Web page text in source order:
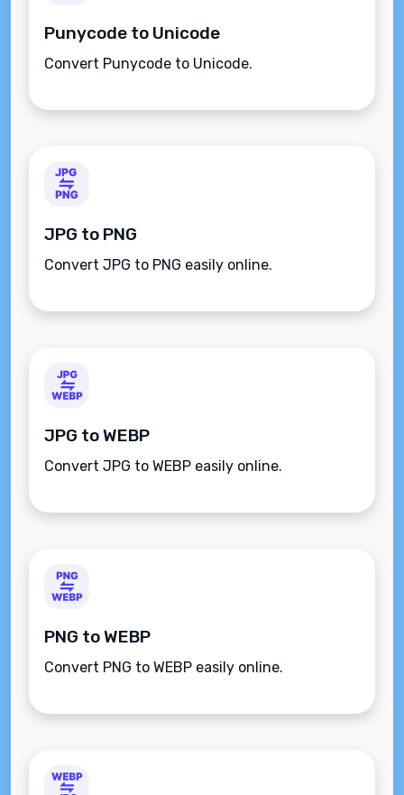
Punycode to Unicode
Convert Punycode to Unicode.
JPG to PNG
Convert JPG to PNG easily online.
JPG to WEBP
Convert JPG to WEBP easily online.
PNG to WEBP
Convert PNG to WEBP easily online.